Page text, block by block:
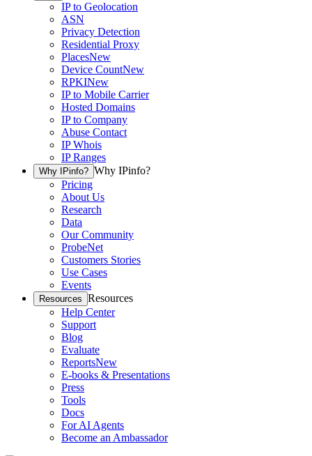
IP to Geolocation
ASN
Privacy Detection
Residential Proxy
PlacesNew
Device CountNew
RPKINew
IP to Mobile Carrier
Hosted Domains
IP to Company
Abuse Contact
IP Whois
IP Ranges
Why IPinfo? Why IPinfo?
Pricing
About Us
Research
Data
Our Community
ProbeNet
Customers Stories
Use Cases
Events
Resources Resources
Help Center
Support
Blog
Evaluate
ReportsNew
E-books & Presentations
Press
Tools
Docs
For AI Agents
Become an Ambassador